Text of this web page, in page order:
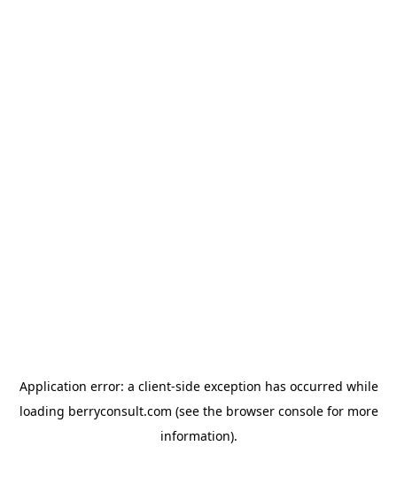
Application error: a client-side exception has occurred while
loading berryconsult.com (see the browser consolefor more
information).